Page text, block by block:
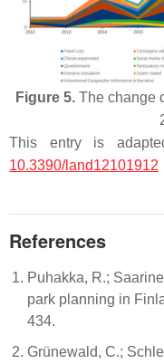
Figure 5.The change
This entry is
10.3390/land12101912
References
Puhakka, R.;
park planning in
434.
Grünewald, C.;